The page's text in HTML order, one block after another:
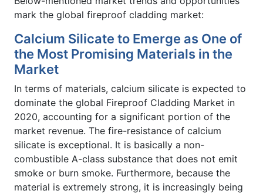
mark the global fireproof cladding market:
Calcium Silicate to Emerge as One of
the Most Promising Materials in the
Market
In terms of materials, calcium silicate is expected to
dominate the global Fireproof Cladding Market in
2020, accounting for a significant portion of the
market revenue. The fire-resistance of calcium
silicate is exceptional. It is basically a non-
combustible A-class substance that does not emit
smoke or burn smoke. Furthermore, because the
material is extremely strong, it is increasingly being